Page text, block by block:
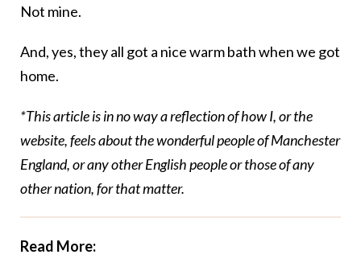
Not mine.
And, yes, they all got a nice warm bath when we got
home.
*This article is in no way a reflection of how I, or the
website, feels about the wonderful people of Manchester
England, or any other English people or those of any
other nation, for that matter.
Read More: